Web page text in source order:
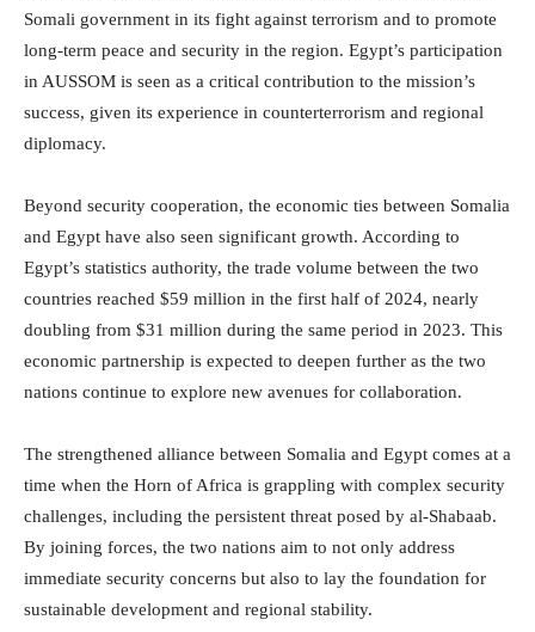
Somali government in its fight against terrorism and to promote
long-term peace and security in the region. Egypt’s participation
in AUSSOM is seen as a critical contribution to the mission’s
success, given its experience in counterterrorism and regional
diplomacy.
Beyond security cooperation, the economic ties between Somalia
and Egypt have also seen significant growth. According to
Egypt’s statistics authority, the trade volume between the two
countries reached $59 million in the first half of 2024, nearly
doubling from $31 million during the same period in 2023. This
economic partnership is expected to deepen further as the two
nations continue to explore new avenues for collaboration.
The strengthened alliance between Somalia and Egypt comes at a
time when the Horn of Africa is grappling with complex security
challenges, including the persistent threat posed by al-Shabaab.
By joining forces, the two nations aim to not only address
immediate security concerns but also to lay the foundation for
sustainable development and regional stability.